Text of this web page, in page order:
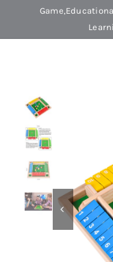
Arts & Crafts
Dolls
Dress Up & Role
Educational &
Games & Puzzles
